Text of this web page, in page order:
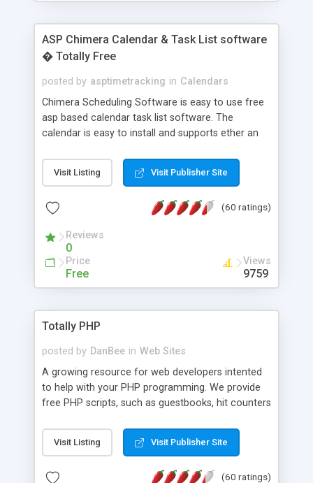
ASP Chimera Calendar & Task List software
� Totally Free
posted by asptimetracking in Calendars
Chimera Scheduling Software is easy to use free
asp based calendar task list software. The
calendar is easy to install and supports ether an
for backend data storage. If you are looking for
software to allow yourself or your staff to
based application Chimera is the right FREE
advance features like time reporting. Download
and demo our software on our home page for
Visit Listing Visit Publisher Site
(60 ratings)
Reviews
0
Price
Free
Views
9759
Totally PHP
posted by DanBee in Web Sites
A growing resource for web developers intented
to help with your PHP programming. We provide
free PHP scripts, such as guestbooks, hit counters
Visit Listing Visit Publisher Site
(60 ratings)